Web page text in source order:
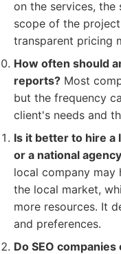
on the services, the
scope of the
transparent pricing
How often should
reports? Most
but the frequency
client's needs and
Is it better to hire a
or a national
local company may
the local market,
more resources. It
and preferences.
Do SEO